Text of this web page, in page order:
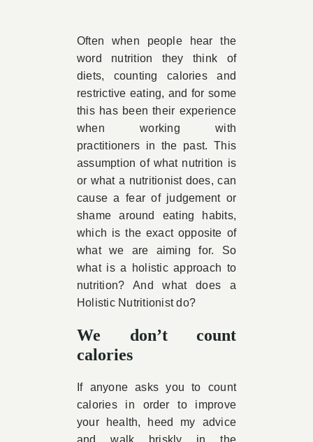
Often when people hear the
word nutrition they think of
diets, counting calories and
restrictive eating, and for some
this has been their experience
when working with
practitioners in the past. This
assumption of what nutrition is
or what a nutritionist does, can
cause a fear of judgement or
shame around eating habits,
which is the exact opposite of
what we are aiming for. So
what is a holistic approach to
nutrition? And what does a
Holistic Nutritionist do?
We don’t count
calories
If anyone asks you to count
calories in order to improve
your health, heed my advice
and walk briskly in the